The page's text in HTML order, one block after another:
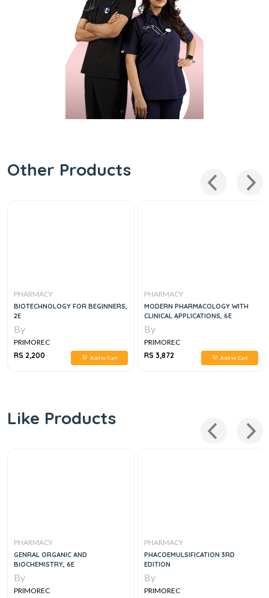
Other Products
PHARMACY
BIOTECHNOLOGY FOR BEGINNERS,
2E
By
PRIMOREC
RS 2,200
Add to Cart
PHARMACY
MODERN PHARMACOLOGY WITH
CLINICAL APPLICATIONS, 6E
By
PRIMOREC
RS 3,872
Add to Cart
Like Products
PHARMACY
GENRAL ORGANIC AND
BIOCHEMISTRY, 6E
By
PRIMOREC
PHARMACY
PHACOEMULSIFICATION 3RD
EDITION
By
PRIMOREC